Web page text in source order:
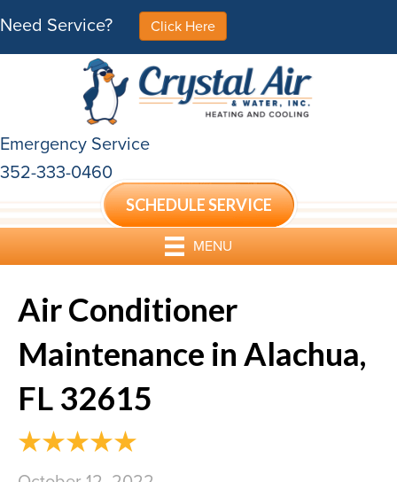
Need Service? Click Here
Emergency Service
352-333-0460
SCHEDULE SERVICE
MENU
Air Conditioner
Maintenance in Alachua,
FL 32615